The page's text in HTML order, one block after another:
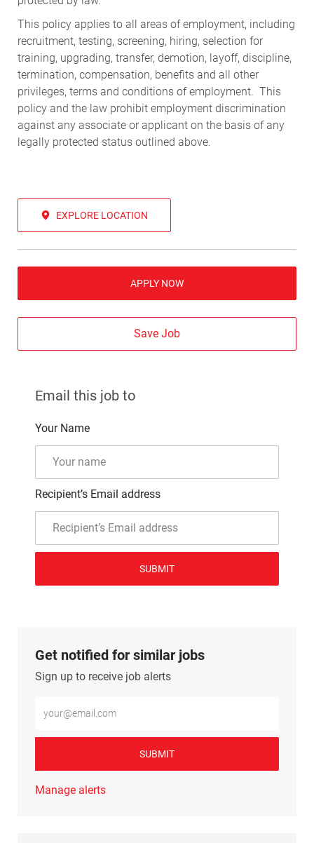
This policy applies to all areas of employment, including
recruitment, testing, screening, hiring, selection for
training, upgrading, transfer, demotion, layoff, discipline,
termination, compensation, benefits and all other
privileges, terms and conditions of employment. This
policy and the law prohibit employment discrimination
against any associate or applicant on the basis of any
legally protected status outlined above.
EXPLORE LOCATION
APPLY NOW
Save Job
Email this job to
Your Name
Recipient’s Email address
SUBMIT
Get notified for similar jobs
Sign up to receive job alerts
SUBMIT
Manage alerts